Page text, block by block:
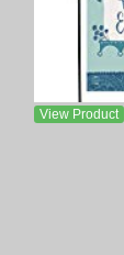
View Product